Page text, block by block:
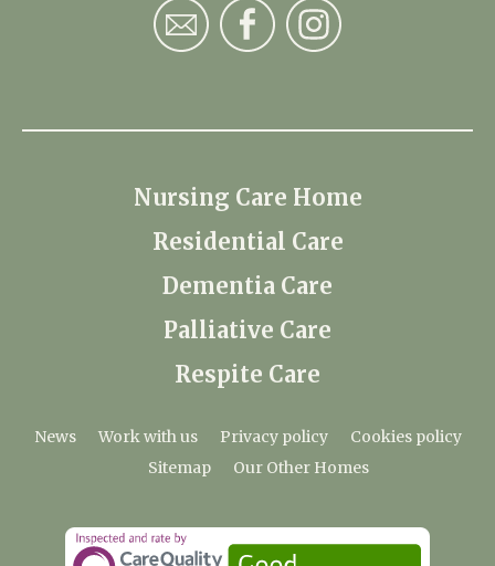
Nursing Care Home
Residential Care
Dementia Care
Palliative Care
Respite Care
News Work with us Privacy policy
Cookies policy
Sitemap
Our Other Homes